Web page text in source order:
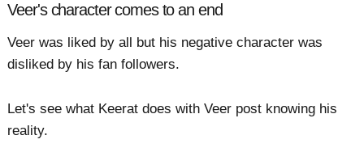
Veer's character comes to an end
Veer was liked by all but his negative character was
disliked by his fan followers.
Let's see what Keerat does with Veer post knowing his
reality.